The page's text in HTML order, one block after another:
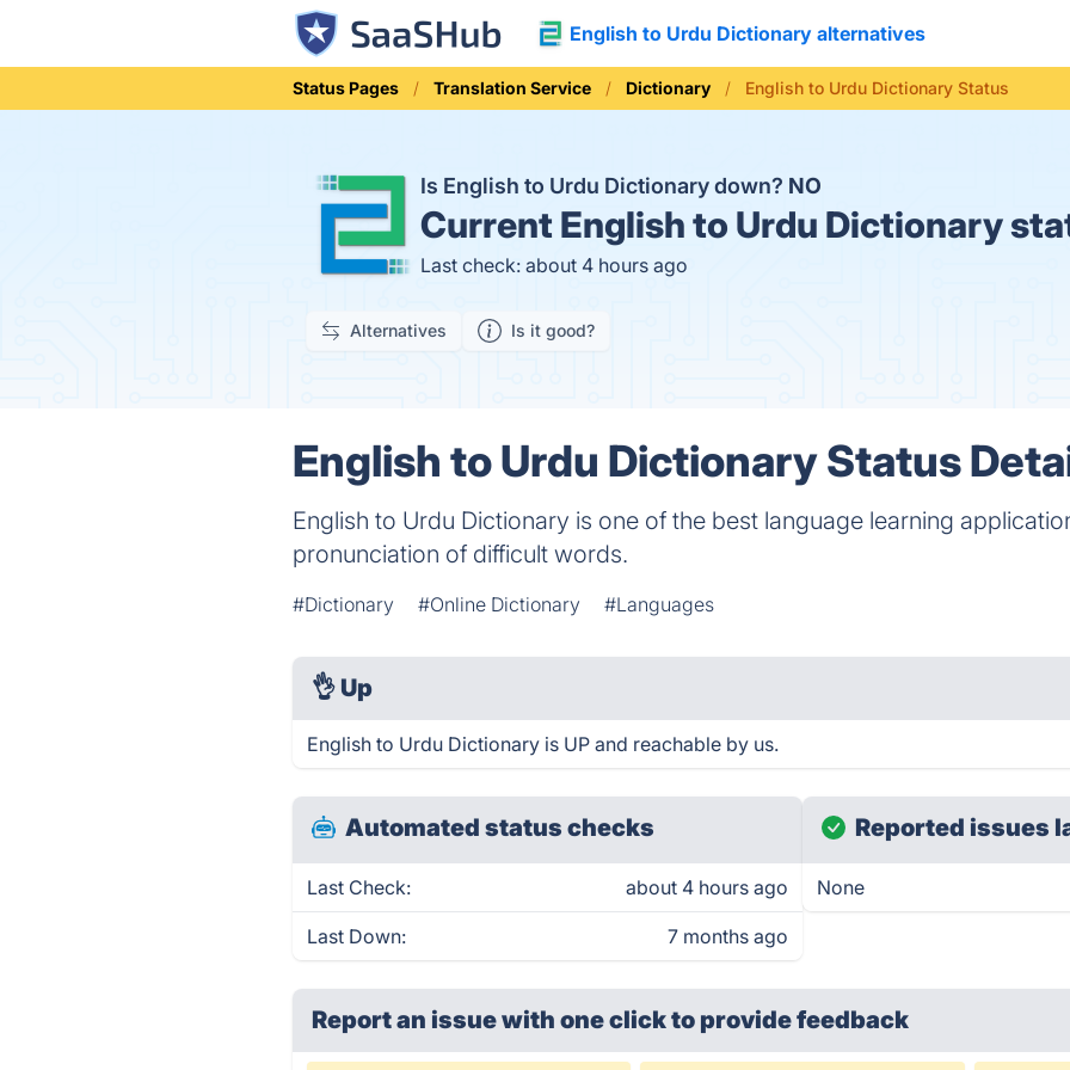
English to Urdu Dictionary alternatives
Status Pages Translation Service Dictionary English to Urdu Dictionary Status
Is English to Urdu Dictionary down? NO
Current English to Urdu Dictionary
Last check: about 4 hours ago
Alternatives Is it good?
English to Urdu Dictionary Status
English to Urdu Dictionary is one of the best language learning
pronunciation of difficult words.
#Dictionary #Online Dictionary #Languages
👌 Up
English to Urdu Dictionary is UP and reachable by us.
Automated status checks
Last Check: about 4 hours ago
Last Down: 7 months ago
Reported issues
None
Report an issue with one clickto provide feedback